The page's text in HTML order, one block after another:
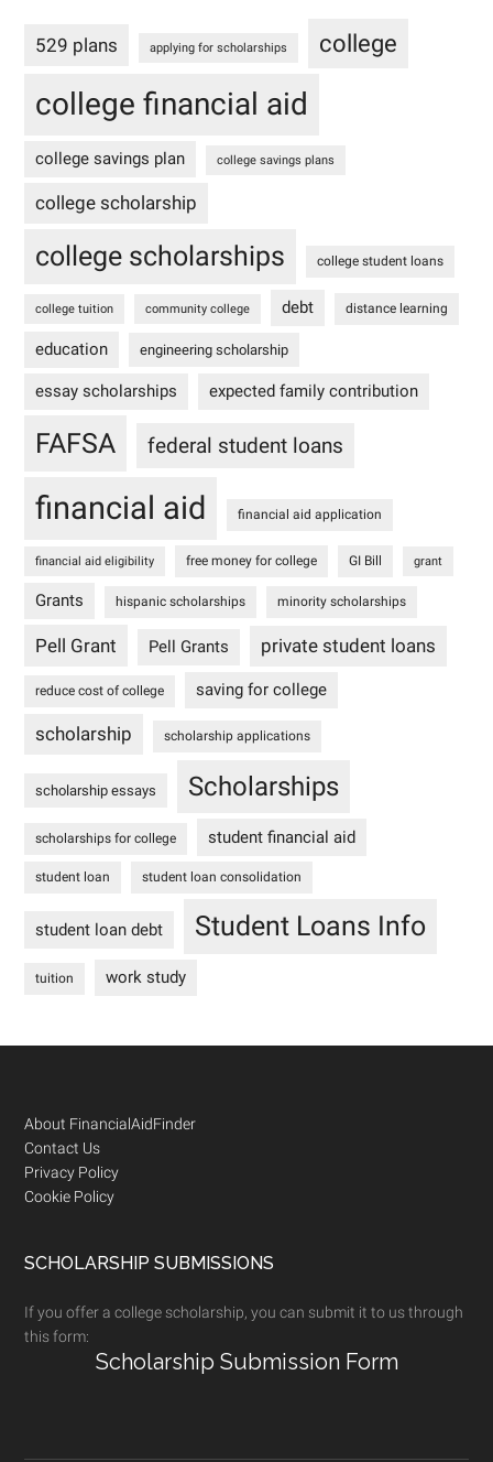
529 plans applying for scholarships college
college financial aid
college savings plan college savings plans
college scholarship
college scholarships college student loans
college tuition community college debt distance learning
education engineering scholarship
essay scholarships expected family contribution
FAFSA federal student loans
financial aid financial aid application
financial aid eligibility free money for college GI Bill grant
Grants hispanic scholarships minority scholarships
Pell Grant Pell Grants private student loans
reduce cost of college saving for college
scholarship scholarship applications
scholarship essays Scholarships
scholarships for college student financial aid
student loan student loan consolidation
student loan debt Student Loans Info
tuition work study
Footer
About FinancialAidFinder
Contact Us
Privacy Policy
Cookie Policy
SCHOLARSHIP SUBMISSIONS
If you offer a college scholarship, you can submit it to us through
this form:
Scholarship Submission Form